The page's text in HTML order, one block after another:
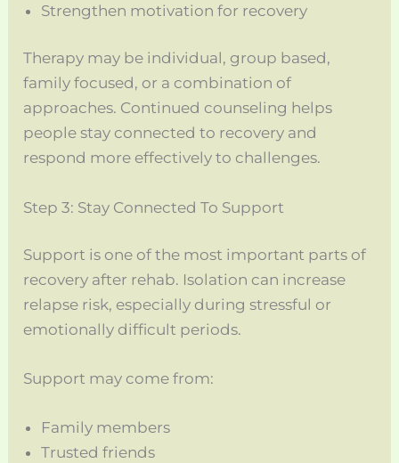
Strengthen motivation for recovery
Therapy may be individual, group based,
family focused, or a combination of
approaches. Continued counseling helps
people stay connected to recovery and
respond more effectively to challenges.
Step 3: Stay Connected To Support
Support is one of the most important parts of
recovery after rehab. Isolation can increase
relapse risk, especially during stressful or
emotionally difficult periods.
Support may come from:
Family members
Trusted friends